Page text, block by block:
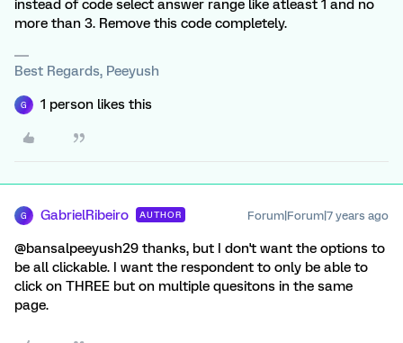
instead of code select answer range like atleast 1 and no
more than 3. Remove this code completely.
Best Regards, Peeyush
G 1 person likes this
G GabrielRibeiro AUTHOR Forum|Forum|7 years ago
@bansalpeeyush29 thanks, but I don't want the options to
be all clickable. I want the respondent to only be able to
click on THREE but on multiple quesitons in the same
page.